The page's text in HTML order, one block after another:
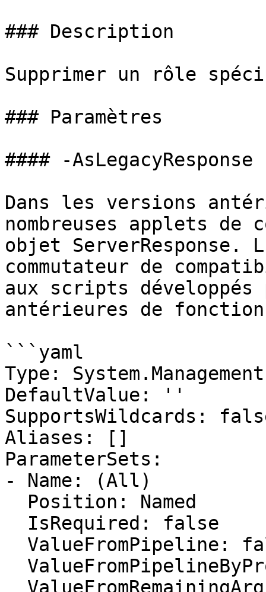
### Description
Supprimer un rôle
### Paramètres
#### -AsLegacyResponse
Dans les versions
nombreuses applets de
objet
commutateur de
aux scripts
antérieures de
```yaml
Type:
DefaultValue: ''
SupportsWildcards:
Aliases: []
ParameterSets:
- Name: (All)